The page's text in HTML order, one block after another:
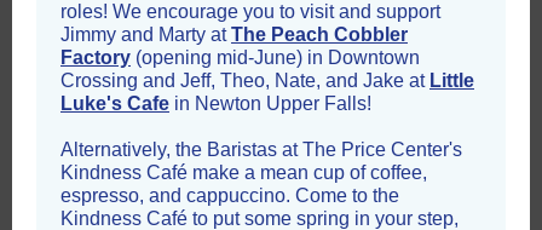
roles! We encourage you to visit and support
Jimmy and Marty atThe Peach Cobbler
Factory (opening mid-June) in Downtown
Crossing and Jeff, Theo, Nate, and Jake at Little
Luke's Cafe in Newton Upper Falls!
Alternatively, the Baristas at The Price Center's
Kindness Café make a mean cup of coffee,
espresso, and cappuccino. Come to the
Kindness Café to put some spring in your step,